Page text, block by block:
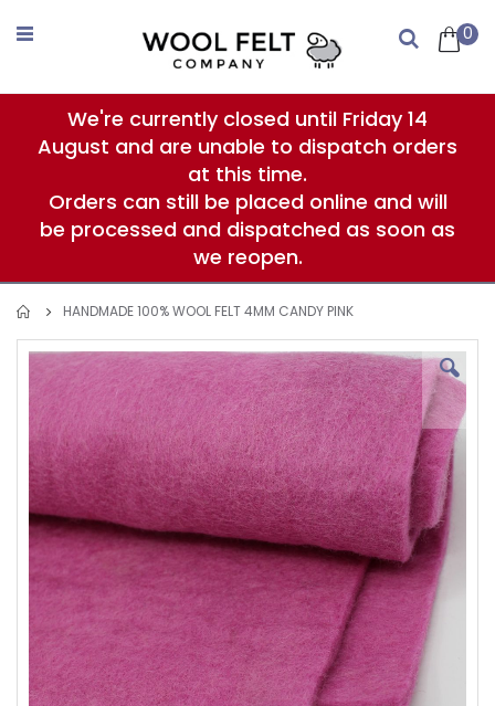
to
0
Search
We're currently closed until Friday 14
August and are unable to dispatch orders
at this time.
Orders can still be placed online and will
be processed and dispatched as soon as
we reopen.
HANDMADE 100% WOOL FELT 4MM CANDY PINK
Skip
end
the
images
gallery